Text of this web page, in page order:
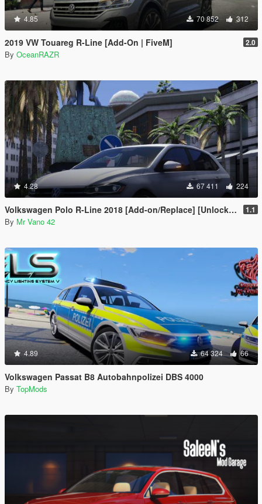
4.85 70 852 312
2019 VW Touareg R-Line [Add-On | FiveM] 2.0
By OceanRAZR
4.28 67 411 224
Volkswagen Polo R-Line 2018 [Add-on/Replace] [Unlocked] 1.1
By Mr Vano 42
4.89 64 324 66
Volkswagen Passat B8 Autobahnpolizei DBS 4000
By TopMods